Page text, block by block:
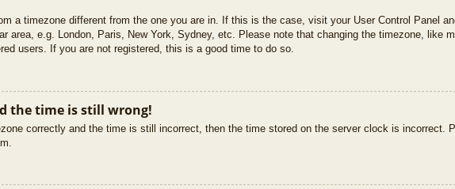
a timezone different from the one you are in. If this is the case, visit your User Control Panel
area, e.g. London, Paris, New York, Sydney, etc. Please note that changing the timezone, like
users. If you are not registered, this is a good time to do so.
the time is still wrong!
correctly and the time is still incorrect, then the time stored on the server clock is incorrect.